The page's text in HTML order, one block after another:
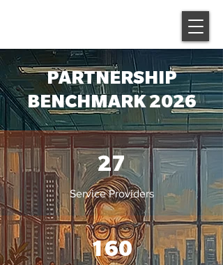
PARTNERSHIP
BENCHMARK 2026
27
Service Providers
160